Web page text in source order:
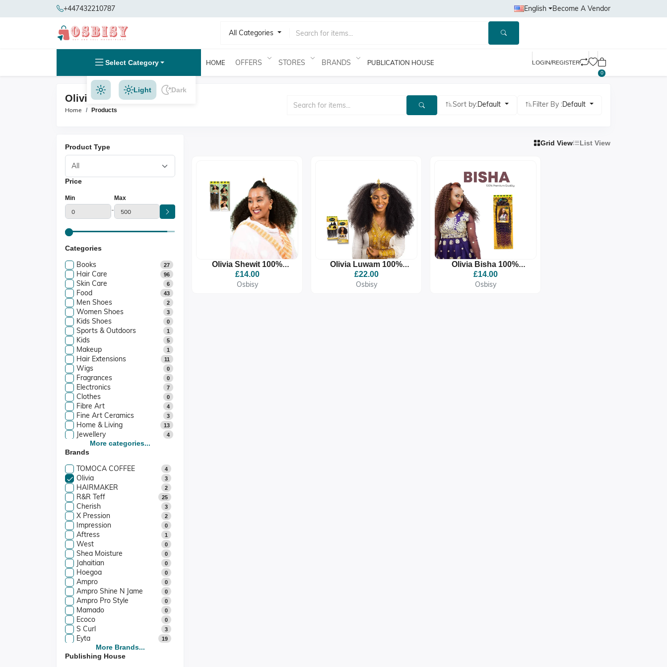
+447432210787 English Become A Vendor
All Categories
Select Category HOME OFFERS STORES BRANDS PUBLICATION HOUSE LOGIN/REGISTER
0
Light Dark
Olivia Products
Home Products
Sort by:Default Filter By :Default
Product Type
Price
Min
-
Max
Categories
Books 27
Hair Care 96
Skin Care 6
Food 43
Men Shoes 2
Women Shoes 3
Kids Shoes 0
Sports & Outdoors 1
Kids 5
Makeup 1
Hair Extensions 11
Wigs 0
Fragrances 0
Electronics 7
Clothes 0
Fibre Art 4
Fine Art Ceramics 3
Home & Living 13
Jewellery 4
Art And Collectibles
Stationery & Cards
More categories...
Brands
TOMOCA COFFEE 4
Olivia 3
HAIRMAKER 2
R&R Teff 25
Cherish 3
X Pression 2
Impression 0
Aftress 1
West 0
Shea Moisture 0
Jahaitian 0
Hoegoa 0
Ampro 0
Ampro Shine N Jame 0
Ampro Pro Style 0
Mamado 0
Ecoco 0
S Curl 3
Eyta 19
Vatika
More Brands...
Publishing House
Grid View List View
Olivia Shewit 100%
Premium Quality
Synthetic Braid
£14.00
Osbisy
Olivia Luwam 100%
Premium Quality
Synthetic Braid
£22.00
Osbisy
Olivia Bisha 100%
Premium Quality
Synthetic Braid
£14.00
Osbisy